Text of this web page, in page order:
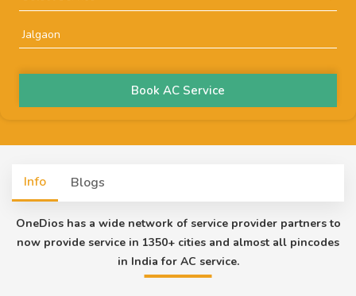
Book AC Service
Info Blogs
OneDios has a wide network of service provider partners to
now provide service in 1350+ cities and almost all pincodes
in India for AC service.